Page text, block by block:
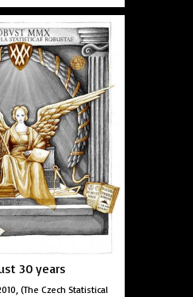
30 years
(The Czech Statistical